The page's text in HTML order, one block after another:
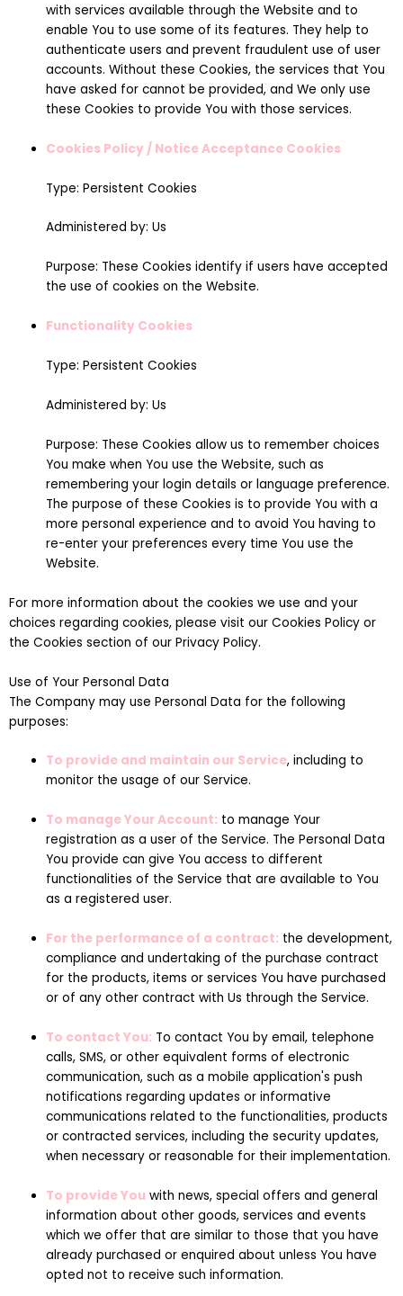
with services available through the Website and to
enable You to use some of its features. They help to
authenticate users and prevent fraudulent use of user
accounts. Without these Cookies, the services that You
have asked for cannot be provided, and We only use
these Cookies to provide You with those services.
Cookies Policy / Notice Acceptance Cookies
Type: Persistent Cookies
Administered by: Us
Purpose: These Cookies identify if users have accepted
the use of cookies on the Website.
Functionality Cookies
Type: Persistent Cookies
Administered by: Us
Purpose: These Cookies allow us to remember choices
You make when You use the Website, such as
remembering your login details or language preference.
The purpose of these Cookies is to provide You with a
more personal experience and to avoid You having to
re-enter your preferences every time You use the
Website.
For more information about the cookies we use and your
choices regarding cookies, please visit our Cookies Policy or
the Cookies section of our Privacy Policy.
Use of Your Personal Data
The Company may use Personal Data for the following
purposes:
To provide and maintain our Service, including to
monitor the usage of our Service.
To manage Your Account: to manage Your
registration as a user of the Service. The Personal Data
You provide can give You access to different
functionalities of the Service that are available to You
as a registered user.
For the performance of a contract: the development,
compliance and undertaking of the purchase contract
for the products, items or services You have purchased
or of any other contract with Us through the Service.
To contact You: To contact You by email, telephone
calls, SMS, or other equivalent forms of electronic
communication, such as a mobile application's push
notifications regarding updates or informative
communications related to the functionalities, products
or contracted services, including the security updates,
when necessary or reasonable for their implementation.
To provide You with news, special offers and general
information about other goods, services and events
which we offer that are similar to those that you have
already purchased or enquired about unless You have
opted not to receive such information.